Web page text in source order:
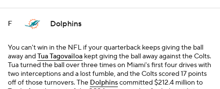
F Dolphins
You can't win in the NFL if your quarterback keeps giving the ball
away andTua Tagovailoa kept giving the ball away against the Colts.
Tua turned the ball over three times on Miami's first four drives with
two interceptions and a lost fumble, and the Colts scored 17 points
off of those turnovers. The Dolphinscommitted $212.4 million to